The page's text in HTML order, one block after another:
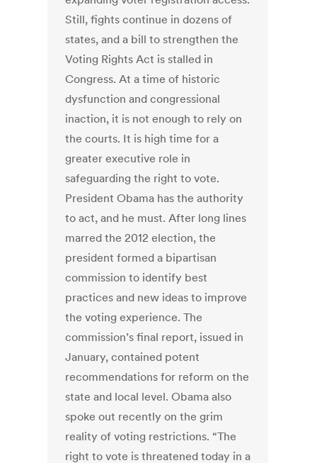
Still, fights continue in dozens of
states, and a bill to strengthen the
Voting Rights Act is stalled in
Congress. At a time of historic
dysfunction and congressional
inaction, it is not enough to rely on
the courts. It is high time for a
greater executive role in
safeguarding the right to vote.
President Obama has the authority
to act, and he must. After long lines
marred the 2012 election, the
president formed a bipartisan
commission to identify best
practices and new ideas to improve
the voting experience. The
commission’s final report, issued in
January, contained potent
recommendations for reform on the
state and local level. Obama also
spoke out recently on the grim
reality of voting restrictions. “The
right to vote is threatened today in a